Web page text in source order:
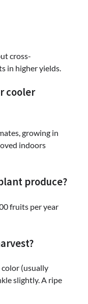
cross-
in higher yields.
cooler
growing in
indoors
produce?
fruits per year
color (usually
slightly. A ripe